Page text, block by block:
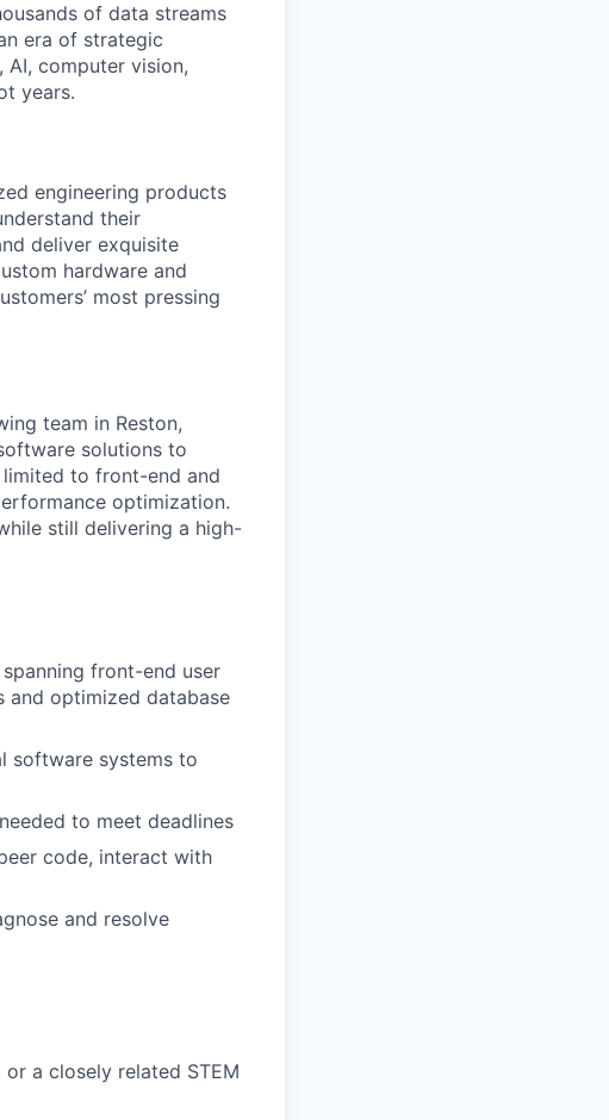
of data streams
era of strategic
computer vision,
years.
engineering products
their
deliver exquisite
hardware and
most pressing
team in Reston,
solutions to
to front-end and
optimization.
still delivering a high-
front-end user
and optimized database
software systems to
to meet deadlines
code, interact with
and resolve
a closely related STEM